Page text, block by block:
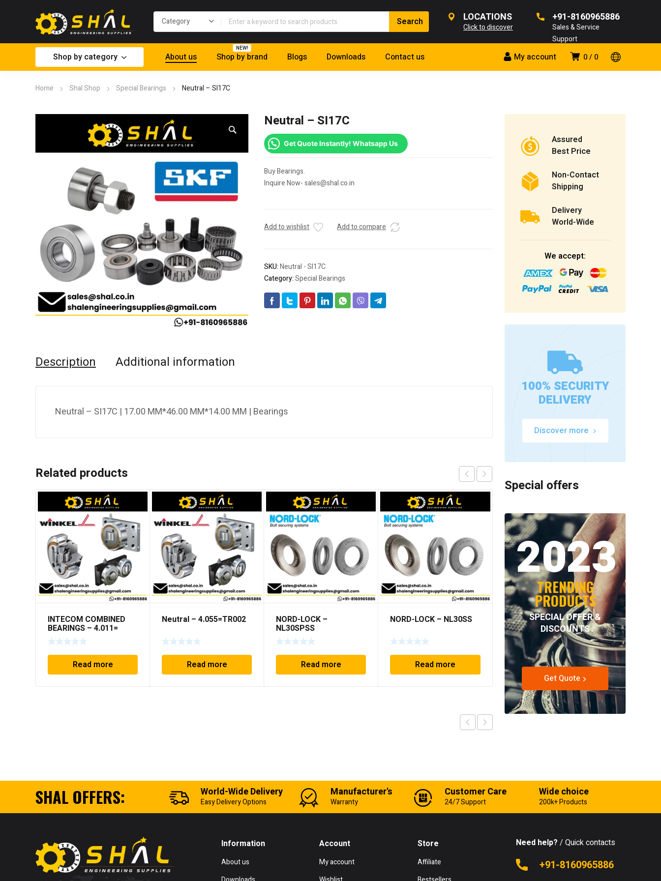
LOCATIONS
Click to discover
+91-8160965886
Sales & Service
Support
0 0
My account
Shop by category About us Shop by brand
NEW!
Blogs Downloads Contact us
Home Shal Shop Special Bearings Neutral – SI17C
Neutral – SI17C
Get Quote Instantly! Whatsapp Us
Buy Bearings.
Inquire Now- sales@shal.co.in
Add to wishlist Add to compare
SKU:Neutral - SI17C
Category:Special Bearings
Description Additional information
Neutral – SI17C | 17.00 MM*46.00 MM*14.00 MM | Bearings
Related products
INTECOM COMBINED
BEARINGS – 4.011=
TR191
Read more
Neutral – 4.055=TR002
Read more
NORD-LOCK –
NL30SPSS
Read more
NORD-LOCK – NL30SS
Read more
Neutral –
PAP210215100
Read more
Assured
Best Price
Non-Contact
Shipping
Delivery
World-Wide
We accept:
100% SECURITY
DELIVERY
Discover more
Special offers
2023
TRENDING
PRODUCTS
SPECIAL OFFER &
DISCOUNTS
Get Quote
SHAL OFFERS: World-Wide Delivery
Easy Delivery Options
Manufacturer's
Warranty
Customer Care
24/7 Support
Wide choice
200k+ Products
Information
About us
Account
My account
Store
Affiliate
Need help? / Quick contacts
+91-8160965886